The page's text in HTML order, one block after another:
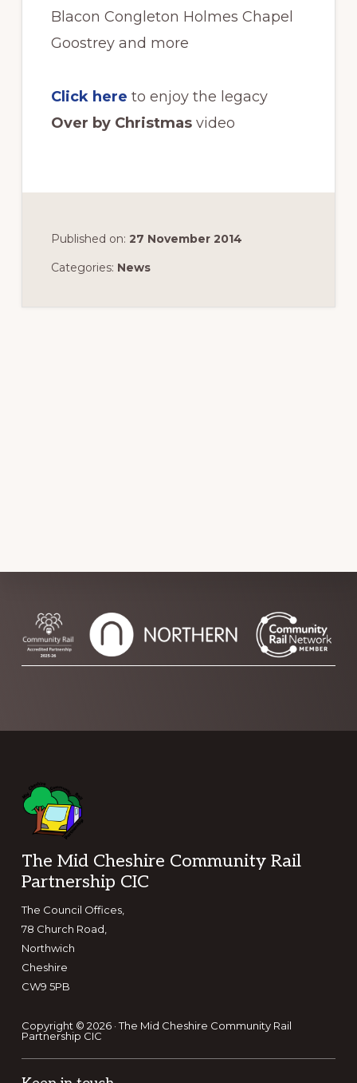
Blacon Congleton Holmes Chapel
Goostrey and more
Click here to enjoy the legacy
Over by Christmas video
Published on: 27 November 2014
Categories: News
Footer
The Mid Cheshire Community Rail
Partnership CIC
The Council Offices,
78 Church Road,
Northwich
Cheshire
CW9 5PB
Copyright © 2026 · The Mid Cheshire Community Rail
Partnership CIC